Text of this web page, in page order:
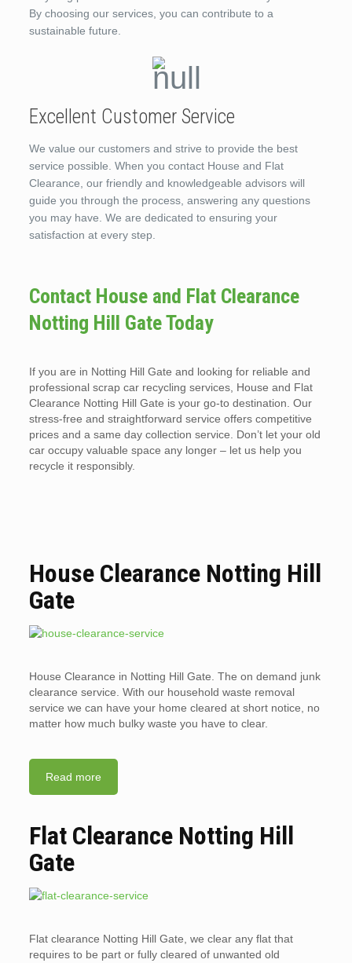
By choosing our services, you can contribute to a
sustainable future.
Excellent Customer Service
We value our customers and strive to provide the best
service possible. When you contact House and Flat
Clearance, our friendly and knowledgeable advisors will
guide you through the process, answering any questions
you may have. We are dedicated to ensuring your
satisfaction at every step.
Contact House and Flat Clearance
Notting Hill Gate Today
If you are in Notting Hill Gate and looking for reliable and
professional scrap car recycling services, House and Flat
Clearance Notting Hill Gate is your go-to destination. Our
stress-free and straightforward service offers competitive
prices and a same day collection service. Don’t let your old
car occupy valuable space any longer – let us help you
recycle it responsibly.
House Clearance Notting Hill
Gate
House Clearance in Notting Hill Gate. The on demand junk
clearance service. With our household waste removal
service we can have your home cleared at short notice, no
matter how much bulky waste you have to clear.
Read more
Flat Clearance Notting Hill
Gate
Flat clearance Notting Hill Gate, we clear any flat that
requires to be part or fully cleared of unwanted old